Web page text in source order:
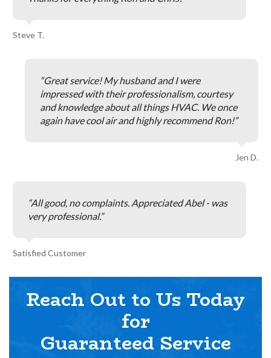
Steve T.
Great service! My husband and I were
impressed with their professionalism, courtesy
and knowledge about all things HVAC. We once
again have cool air and highly recommend Ron!
Jen D.
All good, no complaints. Appreciated Abel - was
very professional.
Satisfied Customer
Reach Out to Us Today
for
Guaranteed Service